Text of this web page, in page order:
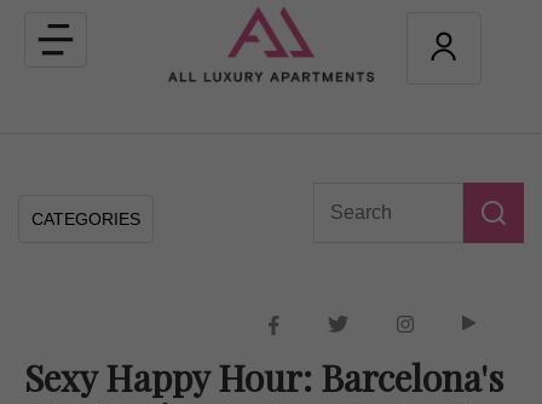
Toggle
navigation
CATEGORIES
Sexy Happy Hour: Barcelona's